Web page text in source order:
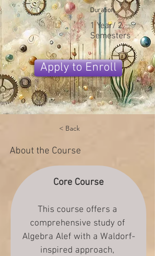
Duration
1 Year/ 2
Semesters
Apply to Enroll
< Back
About the Course
Core Course
This course offers a
comprehensive study of
Algebra Alef with a Waldorf-
inspired approach,